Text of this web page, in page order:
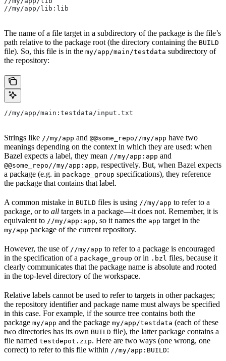
//my/app/lib:lib
The name of a file target in a subdirectory of the package is the file’s
path relative to the package root (the directory containing the BUILD
file). So, this file is in the my/app/main/testdata subdirectory of
the repository:
//my/app/main:testdata/input.txt
Strings like //my/app and @@some_repo//my/app have two
meanings depending on the context in which they are used: when
Bazel expects a label, they mean //my/app:app and
@@some_repo//my/app:app, respectively. But, when Bazel expects
a package (e.g. in package_group specifications), they reference
the package that contains that label.
A common mistake in BUILD files is using //my/app to refer to a
package, or to all targets in a package—it does not. Remember, it is
equivalent to //my/app:app, so it names the app target in the
my/app package of the current repository.
However, the use of //my/app to refer to a package is encouraged
in the specification of a package_group or in .bzl files, because it
clearly communicates that the package name is absolute and rooted
in the top-level directory of the workspace.
Relative labels cannot be used to refer to targets in other packages;
the repository identifier and package name must always be specified
in this case. For example, if the source tree contains both the
package my/app and the package my/app/testdata (each of these
two directories has its own BUILD file), the latter package contains a
file named testdepot.zip. Here are two ways (one wrong, one
correct) to refer to this file within //my/app:BUILD: